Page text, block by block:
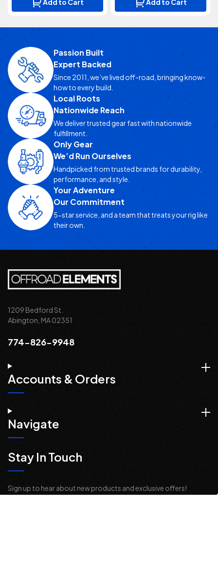
Add to Cart Add to Cart
Passion Built
Expert Backed
Since 2011, we’ve lived off-road, bringing know-
how to every build.
Local Roots
Nationwide Reach
We deliver trusted gear fast with nationwide
fulfillment.
Only Gear
We’d Run Ourselves
Handpicked from trusted brands for durability,
performance, and style.
Your Adventure
Our Commitment
5-star service, and a team that treats your rig like
their own.
1209 Bedford St.
Abington, MA 02351
774-826-9948
Accounts & Orders
Navigate
Stay In Touch
Sign up to hear about new products and exclusive offers!